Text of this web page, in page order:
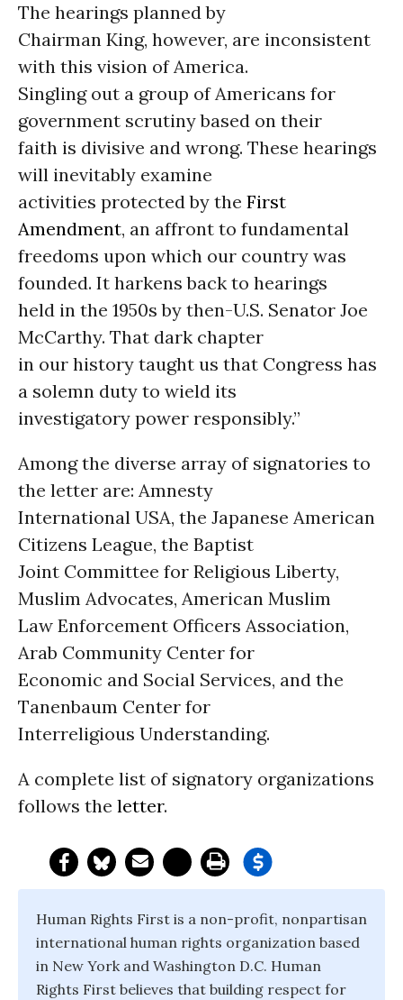
The hearings planned by
Chairman King, however, are inconsistent
with this vision of America.
Singling out a group of Americans for
government scrutiny based on their
faith is divisive and wrong. These hearings
will inevitably examine
activities protected by the First
Amendment, an affront to fundamental
freedoms upon which our country was
founded. It harkens back to hearings
held in the 1950s by then-U.S. Senator Joe
McCarthy. That dark chapter
in our history taught us that Congress has
a solemn duty to wield its
investigatory power responsibly.”
Among the diverse array of signatories to
the letter are: Amnesty
International USA, the Japanese American
Citizens League, the Baptist
Joint Committee for Religious Liberty,
Muslim Advocates, American Muslim
Law Enforcement Officers Association,
Arab Community Center for
Economic and Social Services, and the
Tanenbaum Center for
Interreligious Understanding.
A complete list of signatory organizations
follows the letter.
Human Rights First is a non-profit, nonpartisan
international human rights organization based
in New York and Washington D.C. Human
Rights First believes that building respect for